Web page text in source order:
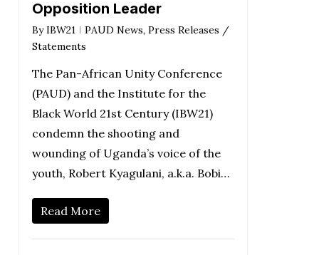
Opposition Leader
By IBW21 PAUD News, Press Releases /
Statements
The Pan-African Unity Conference
(PAUD) and the Institute for the
Black World 21st Century (IBW21)
condemn the shooting and
wounding of Uganda’s voice of the
youth, Robert Kyagulani, a.k.a. Bobi…
Read More